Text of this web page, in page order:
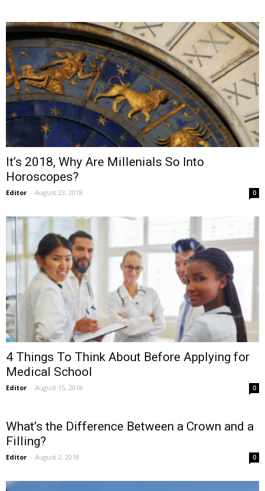
It’s 2018, Why Are Millenials So Into
Horoscopes?
Editor - August 23, 2018 0
4 Things To Think About Before Applying for
Medical School
Editor - August 15, 2018 0
What’s the Difference Between a Crown and a
Filling?
Editor - August 2, 2018 0